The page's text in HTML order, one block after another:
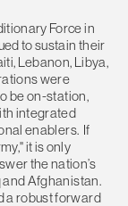
Force in
to sustain their
Lebanon, Libya,
were
be on-station,
integrated
enablers. If
it is only
the nation’s
Afghanistan.
a robust forward